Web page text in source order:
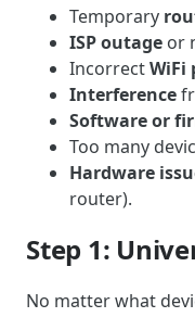
Temporary
ISP outage or
IncorrectWiFi
Interference
Software or
Too many
Hardware
router).
Step 1:
No matter what